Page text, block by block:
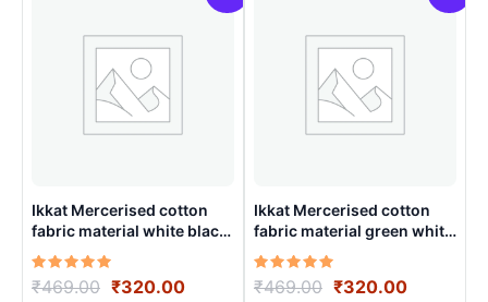
Ikkat Mercerised cotton
fabric material white black
color Pochampally
handloom product –
IMCF0013
Rated
5.00
₹469.00 Original
₹320.00Current
Ikkat Mercerised cotton
fabric material green white
colors Pochampally
handloom product –
IMCF0009
Rated
5.00
₹469.00 Original
₹320.00Current